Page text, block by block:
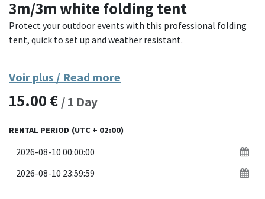
3m/3m white folding tent
Protect your outdoor events with this professional folding
tent, quick to set up and weather resistant.
canvas, this tent offers excellent resistance to wind and rain.
Its quick assembly system without tools allows installation
in a few minutes. Ideal for markets, receptions, fairs, or
sporting events.
Materials: powder-coated steel frame, waterproof coated
Dimensions: 3 x 3 meters (or other depending on the model)
Voir plus / Read more
15.00€ /1 Day
RENTAL PERIOD (UTC + 02:00)